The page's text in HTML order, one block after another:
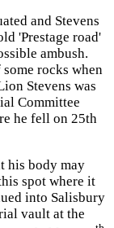
and Stevens
'Prestage road'
ambush.
rocks when
Stevens was
Committee
he fell on 25th
his body may
spot where it
into Salisbury
vault at the